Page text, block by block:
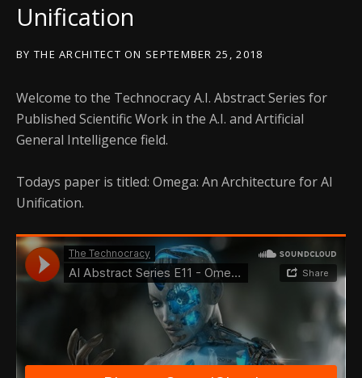
Unification
BY THE ARCHITECT ON SEPTEMBER 25, 2018
Welcome to the Technocracy A.I. Abstract Series for
Published Scientific Work in the A.I. and Artificial
General Intelligence field.
Todays paper is titled: Omega: An Architecture for AI
Unification.